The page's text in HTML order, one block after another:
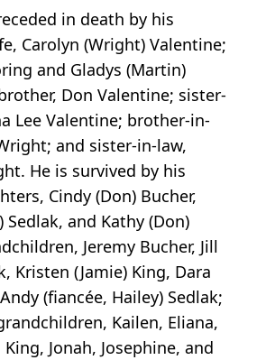
in death by his
Carolyn (Wright) Valentine;
and Gladys (Martin)
Don Valentine; sister-
Lee Valentine; brother-in-
and sister-in-law,
He is survived by his
Cindy (Don) Bucher,
Sedlak, and Kathy (Don)
Jeremy Bucher, Jill
Kristen (Jamie) King, Dara
(fiancée, Hailey) Sedlak;
Kailen, Eliana,
Jonah, Josephine, and